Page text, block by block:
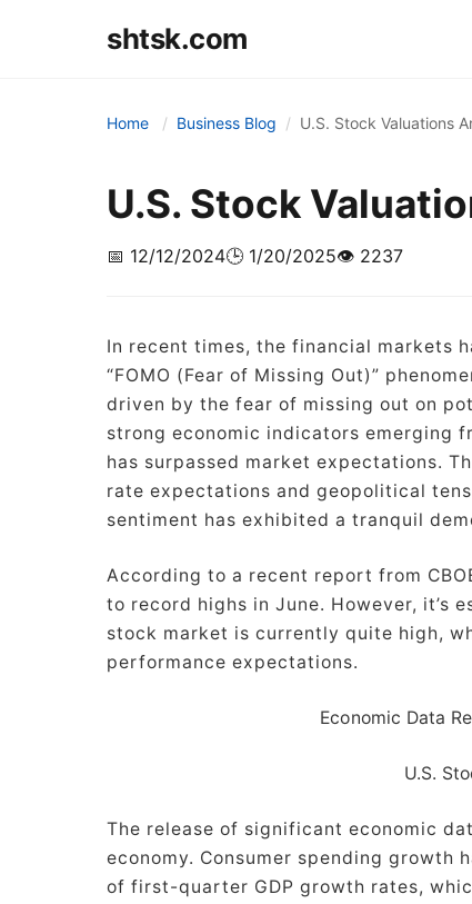
shtsk.com
Home Business Blog U.S. Stock Valuations
U.S. Stock
📅 12/12/2024🕒 1/20/2025👁️ 2237
In recent times, the financial markets
“FOMO (Fear of Missing Out)”
driven by the fear of missing out on
strong economic indicators emerging
has surpassed market expectations.
rate expectations and geopolitical
sentiment has exhibited a tranquil
According to a recent report from
to record highs in June. However, it’s
stock market is currently quite high,
performance expectations.
Economic Data
U.S.
The release of significant economic
economy. Consumer spending growth
of first-quarter GDP growth rates,